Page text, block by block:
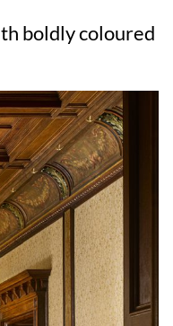
boldly coloured